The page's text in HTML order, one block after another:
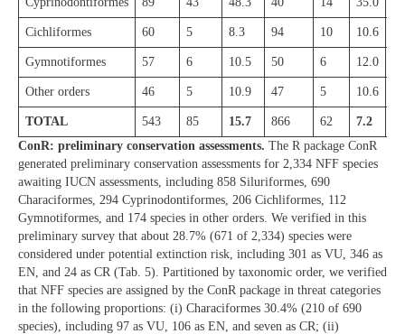
Cichliformes 60 5 8.3 94 10 10.6
Gymnotiformes 57 6 10.5 50 6 12.0
Other orders 46 5 10.9 47 5 10.6
TOTAL 543 85 15.7 866 62 7.2
ConR: preliminary conservation assessments. The R package ConR
generated preliminary conservation assessments for 2,334 NFF species
awaiting IUCN assessments, including 858 Siluriformes, 690
Characiformes, 294 Cyprinodontiformes, 206 Cichliformes, 112
Gymnotiformes, and 174 species in other orders. We verified in this
preliminary survey that about 28.7% (671 of 2,334) species were
considered under potential extinction risk, including 301 as VU, 346 as
EN, and 24 as CR (Tab. 5). Partitioned by taxonomic order, we verified
that NFF species are assigned by the ConR package in threat categories
in the following proportions: (i) Characiformes 30.4% (210 of 690
species), including 97 as VU, 106 as EN, and seven as CR; (ii)